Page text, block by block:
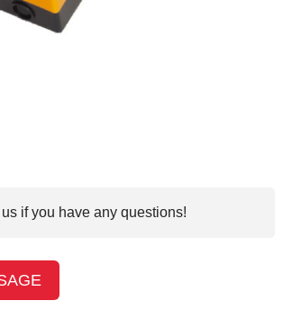
if you have any questions!